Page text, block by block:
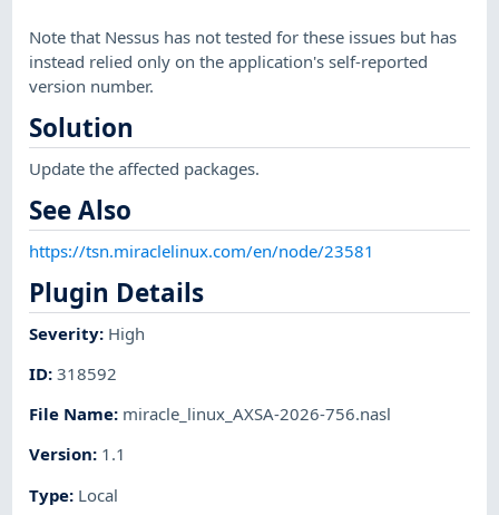
Note that Nessus has not tested for these issues but has
instead relied only on the application's self-reported
version number.
Solution
Update the affected packages.
See Also
https://tsn.miraclelinux.com/en/node/23581
Plugin Details
Severity: High
ID:318592
File Name: miracle_linux_AXSA-2026-756.nasl
Version: 1.1
Type: Local